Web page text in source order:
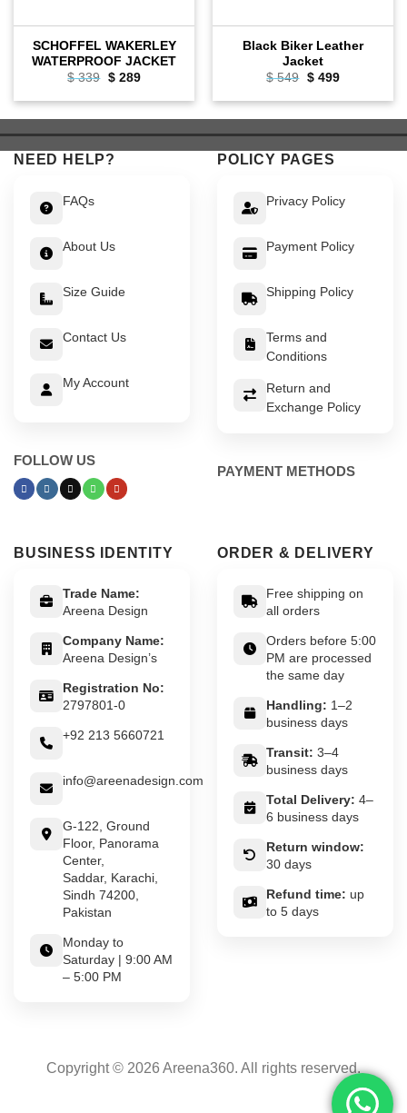
SCHOFFEL WAKERLEY
WATERPROOF JACKET
$339 Original
was:
$289Current
is:
Black Biker Leather
Jacket
$549 Original
was:
$499Current
is:
NEED HELP?
FAQs
About Us
Size Guide
Contact Us
My Account
FOLLOW US
POLICY PAGES
Privacy Policy
Payment Policy
Shipping Policy
Terms and
Conditions
Return and
Exchange Policy
PAYMENT METHODS
BUSINESS IDENTITY
Trade Name:
Areena Design
Company Name:
Areena Design’s
Registration No:
2797801-0
+92 213 5660721
info@areenadesign.com
G-122, Ground
Floor, Panorama
Center,
Saddar, Karachi,
Sindh 74200,
Pakistan
Monday to
Saturday | 9:00 AM
– 5:00 PM
ORDER & DELIVERY
Free shipping on
all orders
Orders before 5:00
PM are processed
the same day
Handling: 1–2
business days
Transit: 3–4
business days
Total Delivery: 4–
6 business days
Return window:
30 days
Refund time: up
to 5 days
Copyright © 2026 Areena360. All rights reserved.